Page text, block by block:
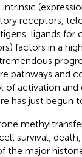
receptors,
ligands
factors in a
pathways and
of activation and
has just begun
survival, death,
the major